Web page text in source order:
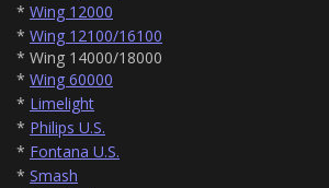
* Wing 12000
* Wing 12100/16100
* Wing 14000/18000
* Wing 60000
* Limelight
* Philips U.S.
* Fontana U.S.
* Smash